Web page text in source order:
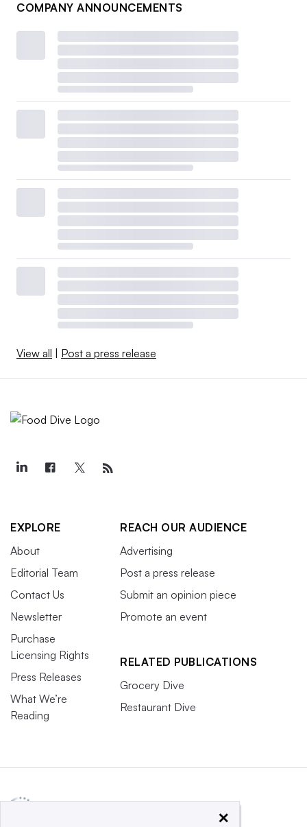
COMPANY ANNOUNCEMENTS
View all | Post a press release
EXPLORE
About
Editorial Team
Contact Us
Newsletter
Purchase
Licensing Rights
Press Releases
What We’re
Reading
REACH OUR AUDIENCE
Advertising
Post a press release
Submit an opinion piece
Promote an event
RELATED PUBLICATIONS
Grocery Dive
Restaurant Dive
×